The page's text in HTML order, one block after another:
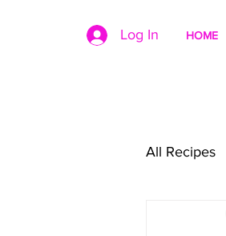
HOME
Log In
All Recipes